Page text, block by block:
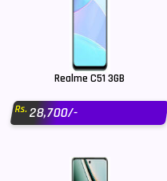
Realme C51 3GB
Rs.28,700/-